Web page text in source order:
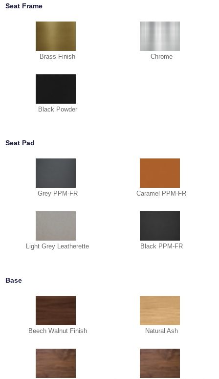
Seat Frame
Brass Finish Chrome
Black Powder
Seat Pad
Grey PPM-FR Caramel PPM-FR
Light Grey Leatherette Black PPM-FR
Base
Beech Walnut Finish Natural Ash